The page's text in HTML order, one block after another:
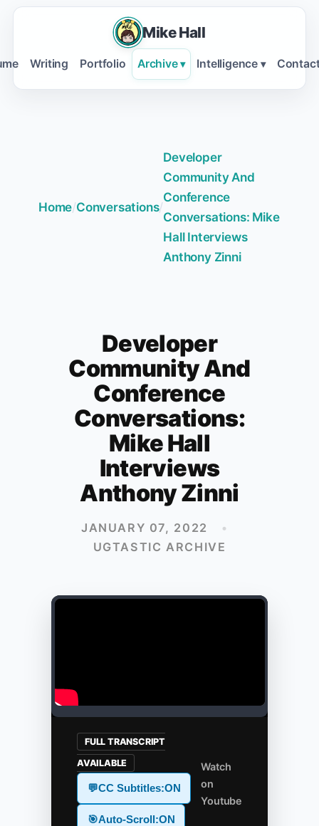
Mike Hall
Writing Portfolio Archive ▾ Intelligence ▾
Home/Conversations/
Developer
Community And
Conference
Conversations: Mike
Hall Interviews
Anthony Zinni
Developer
Community And
Conference
Conversations:
Mike Hall
Interviews
Anthony Zinni
JANUARY 07, 2022
•
UGTASTIC ARCHIVE
FULL TRANSCRIPT
AVAILABLE
💬CC Subtitles:ON
🎯Auto-Scroll:ON
Watch
on
Youtube